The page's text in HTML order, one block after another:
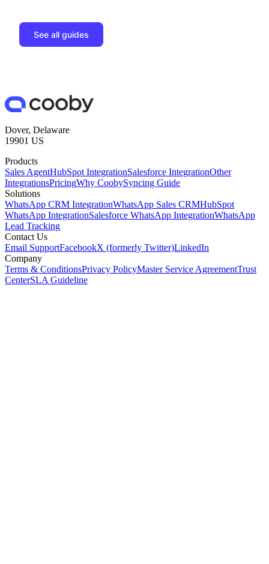
See all guides
Dover, Delaware
19901 US
Products
Sales AgentHubSpot IntegrationSalesforce IntegrationOther
IntegrationsPricingWhy CoobySyncing Guide
Solutions
WhatsApp CRM IntegrationWhatsApp Sales CRMHubSpot
WhatsApp IntegrationSalesforce WhatsApp IntegrationWhatsApp
Lead Tracking
Contact Us
Email SupportFacebookX (formerly Twitter)LinkedIn
Company
Terms & ConditionsPrivacy PolicyMaster Service AgreementTrust
CenterSLA Guideline